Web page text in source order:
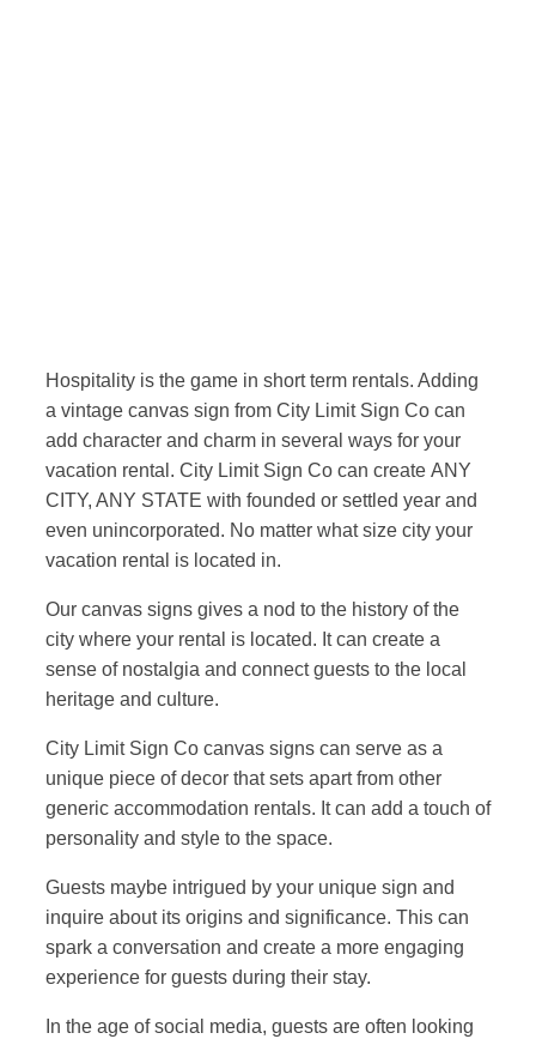
Hospitality is the game in short term rentals. Adding
a vintage canvas sign from City Limit Sign Co can
add character and charm in several ways for your
vacation rental. City Limit Sign Co can create ANY
CITY, ANY STATE with founded or settled year and
even unincorporated. No matter what size city your
vacation rental is located in.
Our canvas signs gives a nod to the history of the
city where your rental is located. It can create a
sense of nostalgia and connect guests to the local
heritage and culture.
City Limit Sign Co canvas signs can serve as a
unique piece of decor that sets apart from other
generic accommodation rentals. It can add a touch of
personality and style to the space.
Guests maybe intrigued by your unique sign and
inquire about its origins and significance. This can
spark a conversation and create a more engaging
experience for guests during their stay.
In the age of social media, guests are often looking